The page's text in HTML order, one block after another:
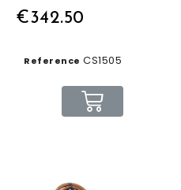
€342.50
Reference CS1505